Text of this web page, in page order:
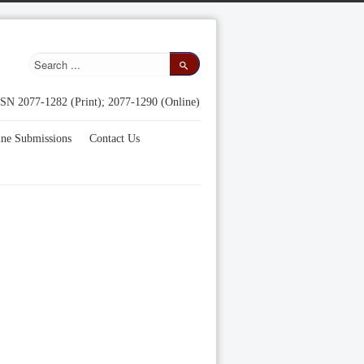
2077-1282 (Print); 2077-1290 (Online)
Submissions Contact Us